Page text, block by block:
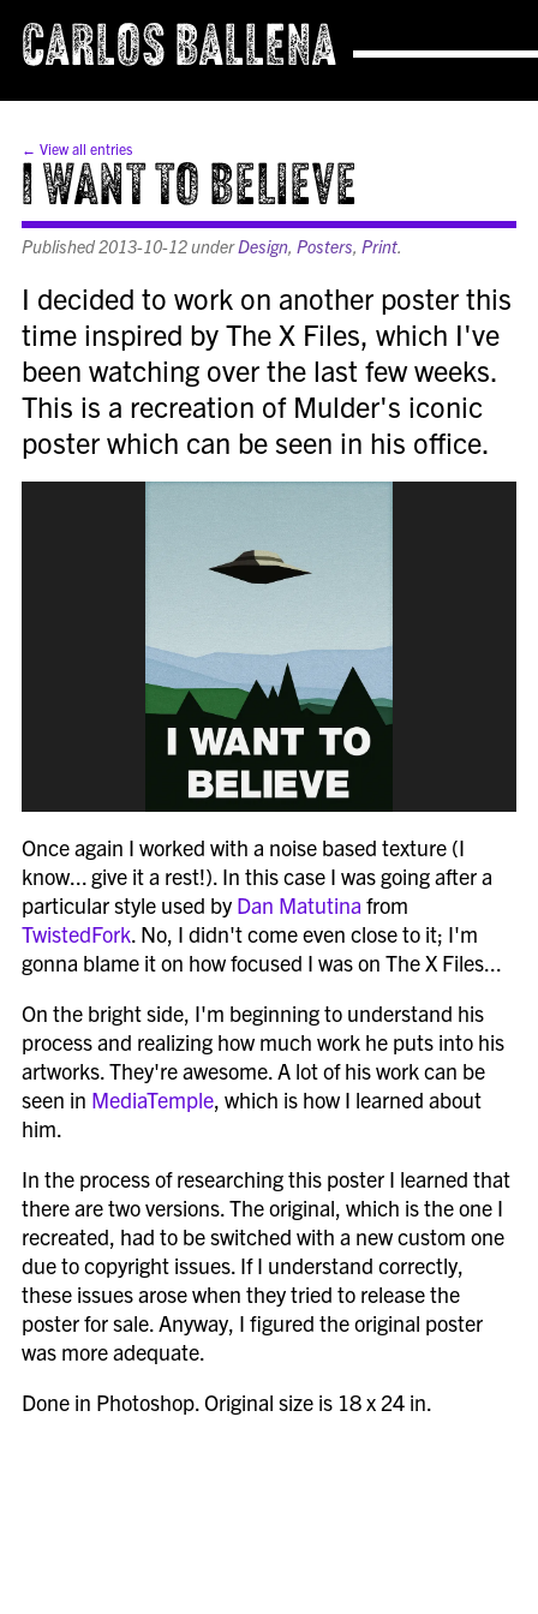
CARLOS BALLENA
← View all entries
I Want to Believe
Published2013-10-12underDesign, Posters, Print.
I decided to work on another poster this
time inspired by The X Files, which I've
been watching over the last few weeks.
This is a recreation of Mulder's iconic
poster which can be seen in his office.
Once again I worked with a noise based texture (I
know... give it a rest!). In this case I was going after a
particular style used by Dan Matutina from
TwistedFork. No, I didn't come even close to it; I'm
gonna blame it on how focused I was on The X Files...
On the bright side, I'm beginning to understand his
process and realizing how much work he puts into his
artworks. They're awesome. A lot of his work can be
seen in MediaTemple, which is how I learned about
him.
In the process of researching this poster I learned that
there are two versions. The original, which is the one I
recreated, had to be switched with a new custom one
due to copyright issues. If I understand correctly,
these issues arose when they tried to release the
poster for sale. Anyway, I figured the original poster
was more adequate.
Done in Photoshop. Original size is 18 x 24 in.